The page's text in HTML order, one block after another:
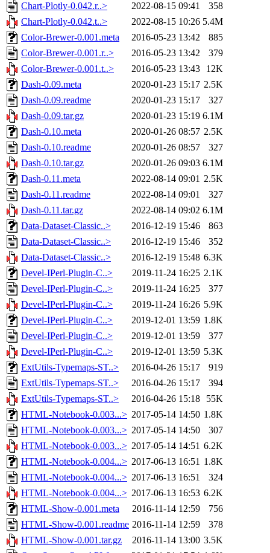
Chart-Plotly-0.042.r..>
2022-08-15 09:41
358
Chart-Plotly-0.042.t..>
2022-08-15 10:26 5.4M
Color-Brewer-0.001.meta
2016-05-23 13:42
885
Color-Brewer-0.001.r..>
2016-05-23 13:42
379
Color-Brewer-0.001.t..>
2016-05-23 13:43
12K
Dash-0.09.meta
2020-01-23 15:17 2.5K
Dash-0.09.readme
2020-01-23 15:17
327
Dash-0.09.tar.gz
2020-01-23 15:19 6.1M
Dash-0.10.meta
2020-01-26 08:57 2.5K
Dash-0.10.readme
2020-01-26 08:57
327
Dash-0.10.tar.gz
2020-01-26 09:03 6.1M
Dash-0.11.meta
2022-08-14 09:01 2.5K
Dash-0.11.readme
2022-08-14 09:01
327
Dash-0.11.tar.gz
2022-08-14 09:02 6.1M
Data-Dataset-Classic..>
2016-12-19 15:46
863
Data-Dataset-Classic..>
2016-12-19 15:46
352
Data-Dataset-Classic..>
2016-12-19 15:48 6.3K
Devel-IPerl-Plugin-C..>
2019-11-24 16:25 2.1K
Devel-IPerl-Plugin-C..>
2019-11-24 16:25
377
Devel-IPerl-Plugin-C..>
2019-11-24 16:26 5.9K
Devel-IPerl-Plugin-C..>
2019-12-01 13:59 1.8K
Devel-IPerl-Plugin-C..>
2019-12-01 13:59
377
Devel-IPerl-Plugin-C..>
2019-12-01 13:59 5.3K
ExtUtils-Typemaps-ST..>
2016-04-26 15:17
919
ExtUtils-Typemaps-ST..>
2016-04-26 15:17
394
ExtUtils-Typemaps-ST..>
2016-04-26 15:18
55K
HTML-Notebook-0.003...> 2017-05-14 14:50 1.8K
HTML-Notebook-0.003...> 2017-05-14 14:50
307
HTML-Notebook-0.003...> 2017-05-14 14:51 6.2K
HTML-Notebook-0.004...> 2017-06-13 16:51 1.8K
HTML-Notebook-0.004...> 2017-06-13 16:51
324
HTML-Notebook-0.004...> 2017-06-13 16:53 6.2K
HTML-Show-0.001.meta
2016-11-14 12:59
756
HTML-Show-0.001.readme 2016-11-14 12:59
378
HTML-Show-0.001.tar.gz
2016-11-14 13:00 3.5K